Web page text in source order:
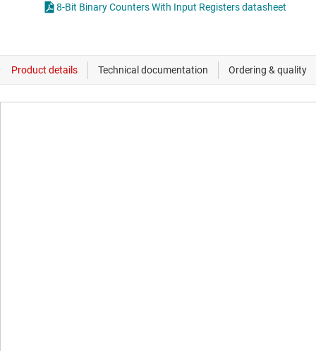
8-Bit Binary Counters With Input Registers datasheet